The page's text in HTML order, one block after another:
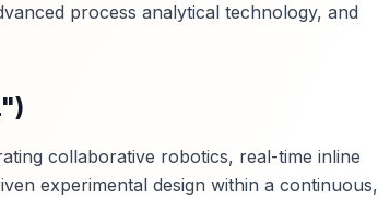
process analytical technology, and
collaborative robotics, real-time inline
experimental design within a continuous,